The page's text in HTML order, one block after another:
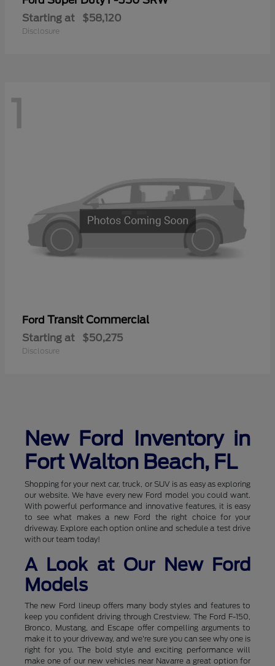
Starting at $58,120
Disclosure
1
Ford Transit Commercial
Starting at $50,275
Disclosure
New Ford Inventory in
Fort Walton Beach, FL
Shopping for your next car, truck, or SUV is as easy as exploring
our website. We have every new Ford model you could want.
With powerful performance and innovative features, it is easy
to see what makes a new Ford the right choice for your
driveway. Explore each option online and schedule a test drive
with our team today!
A Look at Our New Ford
Models
The new Ford lineup offers many body styles and features to
keep you confident driving through Crestview. The Ford F-150,
Bronco, Mustang, and Escape offer compelling arguments to
make it to your driveway, and we're sure you can see why one is
right for you. The bold style and exciting performance will
make one of our new vehicles near Navarre a great option for